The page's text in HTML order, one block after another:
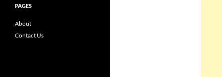
PAGES
About
Contact Us